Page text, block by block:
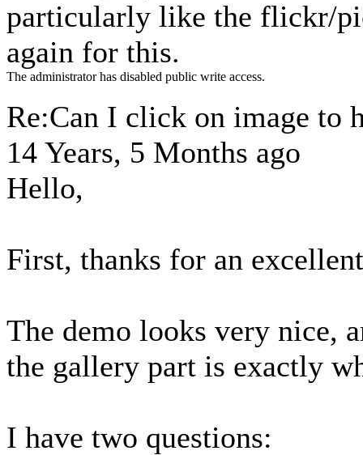
particularly like the flickr/
again for this.
The administrator has disabled public write access.
Re:Can I click on image to
14 Years, 5 Months ago
Hello,
First, thanks for an
The demo looks very nice,
the gallery part is exactly
I have two questions: